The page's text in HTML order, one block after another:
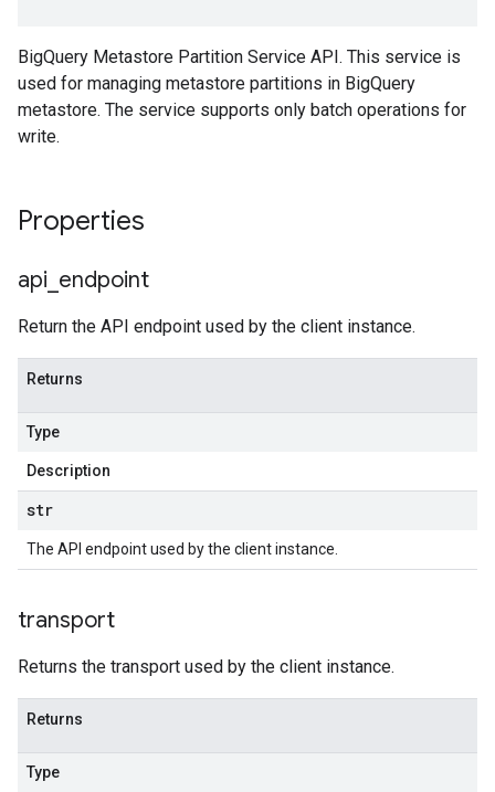
BigQuery Metastore Partition Service API. This service is
used for managing metastore partitions in BigQuery
metastore. The service supports only batch operations for
write.
Properties
api endpoint
Return the API endpoint used by the client instance.
Returns
Type
Description
str
The API endpoint used by the client instance.
transport
Returns the transport used by the client instance.
Returns
Type